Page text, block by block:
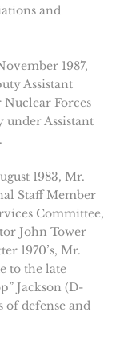
and
1987,
Assistant
Forces
Assistant
1983, Mr.
Staff Member
Committee,
John Tower
1970’s, Mr.
to the late
Jackson (D-
of defense and